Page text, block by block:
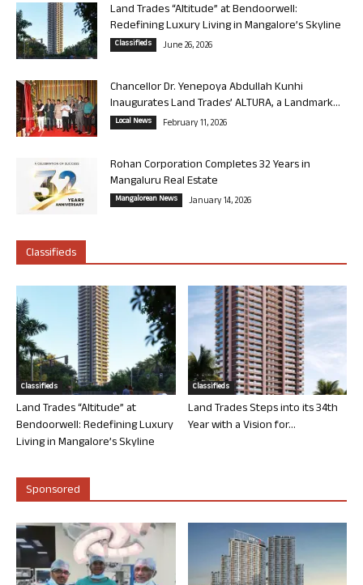
Land Trades “Altitude” at Bendoorwell:
Redefining Luxury Living in Mangalore’s Skyline
Classifieds June 26, 2026
Chancellor Dr. Yenepoya Abdullah Kunhi
Inaugurates Land Trades’ ALTURA, a Landmark...
Local News February 11, 2026
Rohan Corporation Completes 32 Years in
Mangaluru Real Estate
Mangalorean News January 14, 2026
Classifieds
Classifieds
Land Trades “Altitude” at
Bendoorwell: Redefining Luxury
Living in Mangalore’s Skyline
Classifieds
Land Trades Steps into its 34th
Year with a Vision for...
Sponsored